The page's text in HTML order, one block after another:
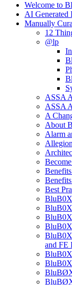
Welcome to
AI Generated
Manually
12
@lp
ASSA
ASSA
A
About
Alarm
Best
and FE
BluB0X